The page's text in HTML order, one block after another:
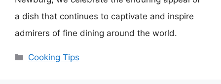
a dish that continues to captivate and inspire
admirers of fine dining around the world.
Categories
Cooking Tips